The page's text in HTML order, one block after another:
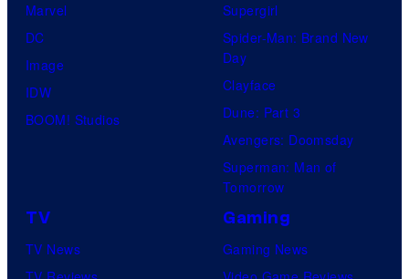
Marvel
DC
Image
IDW
BOOM! Studios
Supergirl
Spider-Man: Brand New
Day
Clayface
Dune: Part 3
Avengers: Doomsday
Superman: Man of
Tomorrow
TV
TV News
Gaming
Gaming News